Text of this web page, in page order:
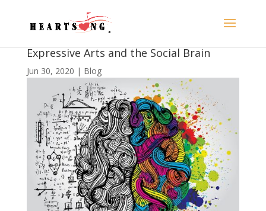
Expressive Arts and the Social Brain
Jun 30, 2020 | Blog